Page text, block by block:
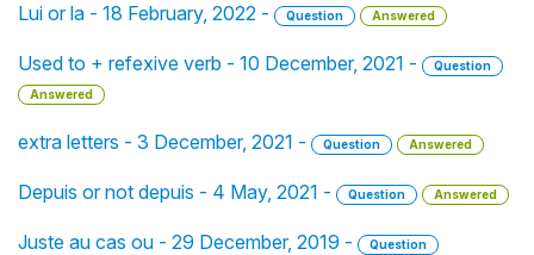
Lui or la - 18 February, 2022 - Question Answered
Used to + refexive verb - 10 December, 2021 -
Question
Answered
extra letters - 3 December, 2021 - Question Answered
Depuis or not depuis - 4 May, 2021 - Question Answered
Juste au cas ou - 29 December, 2019 -
Question